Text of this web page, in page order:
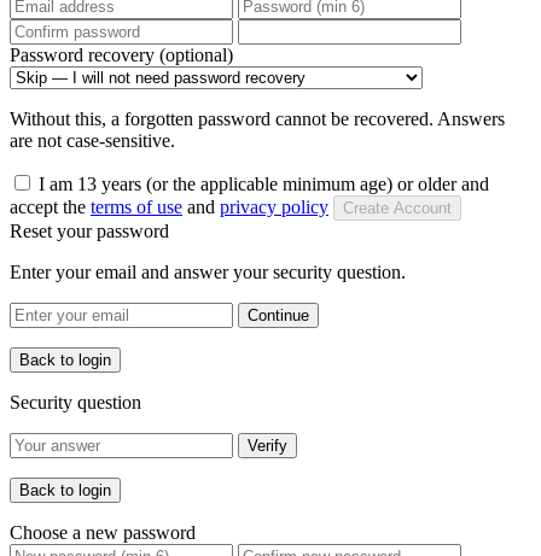
Password recovery (optional)
Without this, a forgotten password cannot be recovered. Answers
are not case-sensitive.
I am 13 years (or the applicable minimum age) or older and
accept the terms of use and privacy policy Create Account
Reset your password
Enter your email and answer your security question.
Continue
Back to login
Security question
Verify
Back to login
Choose a new password